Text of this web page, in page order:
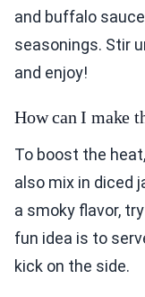
and buffalo
seasonings. Stir
and enjoy!
How can I make
To boost the
also mix in diced
a smoky flavor,
fun idea is to
kick on the side.